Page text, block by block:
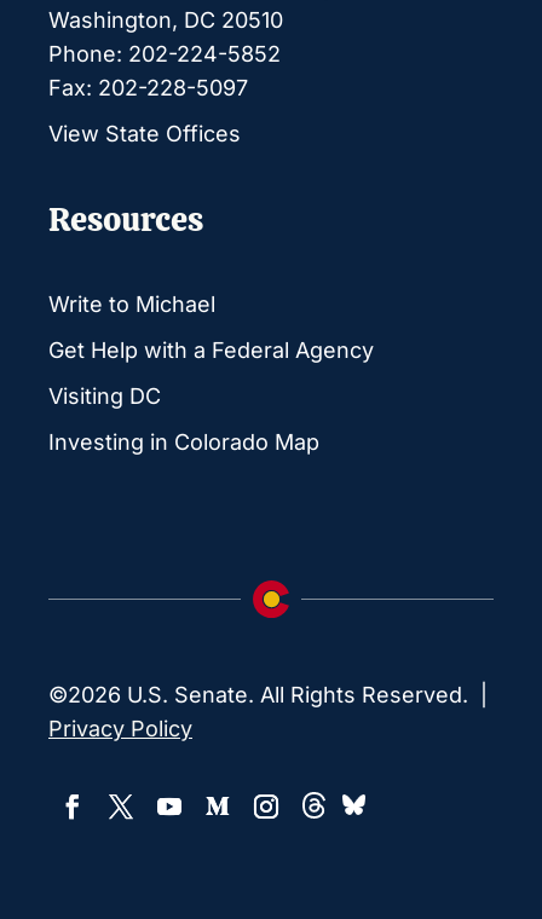
Washington, DC 20510
Phone: 202-224-5852
Fax: 202-228-5097
View State Offices
Resources
Write to Michael
Get Help with a Federal Agency
Visiting DC
Investing in Colorado Map
©2026 U.S. Senate. All Rights Reserved. |
Privacy Policy